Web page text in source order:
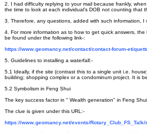
2. I had difficulty replying to your mail because frankly,
the time to look at each individual's DOB not counting that
3. Therefore, any questions, added with such information,
4. For more information as to how to get quick answers,
be found under the following link-:
https://www.geomancy.net/contact/contact-forum-
5. Guidelines to installing a waterfall:-
5.1 Ideally, if the site (contrast this to a single unit i.e.
building; shopping complex or a condominum project. It is
5.2 Symbolism in Feng Shui
The key success factor in " Wealth generation" in Feng
The clue is given under this URL:-
https://www.geomancy.net/events/